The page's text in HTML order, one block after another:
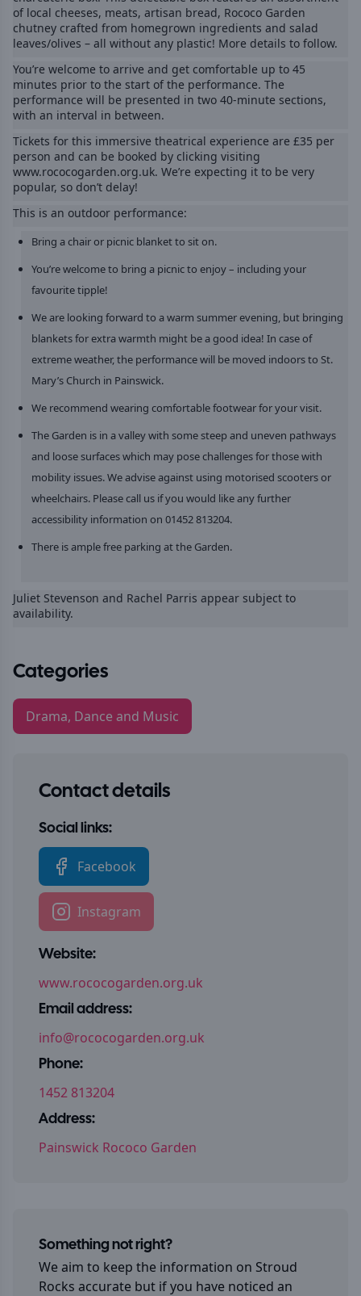
of local cheeses, meats, artisan bread, Rococo Garden
chutney crafted from homegrown ingredients and salad
leaves/olives – all without any plastic! More details to follow.
You’re welcome to arrive and get comfortable up to 45
minutes prior to the start of the performance. The
performance will be presented in two 40-minute sections,
with an interval in between.
Tickets for this immersive theatrical experience are £35 per
person and can be booked by clicking visiting
www.rococogarden.org.uk. We’re expecting it to be very
popular, so don’t delay!
This is an outdoor performance:
Bring a chair or picnic blanket to sit on.
You’re welcome to bring a picnic to enjoy – including your
favourite tipple!
We are looking forward to a warm summer evening, but bringing
blankets for extra warmth might be a good idea! In case of
extreme weather, the performance will be moved indoors to St.
Mary’s Church in Painswick.
We recommend wearing comfortable footwear for your visit.
The Garden is in a valley with some steep and uneven pathways
and loose surfaces which may pose challenges for those with
mobility issues. We advise against using motorised scooters or
wheelchairs. Please call us if you would like any further
accessibility information on 01452 813204.
There is ample free parking at the Garden.
Juliet Stevenson and Rachel Parris appear subject to
availability.
Categories
Drama, Dance and Music
Contact details
Social links:
Facebook
Instagram
Website:
www.rococogarden.org.uk
Email address:
info@rococogarden.org.uk
Phone:
1452 813204
Address:
Painswick Rococo Garden
Something not right?
We aim to keep the information on Stroud
Rocks accurate but if you have noticed an